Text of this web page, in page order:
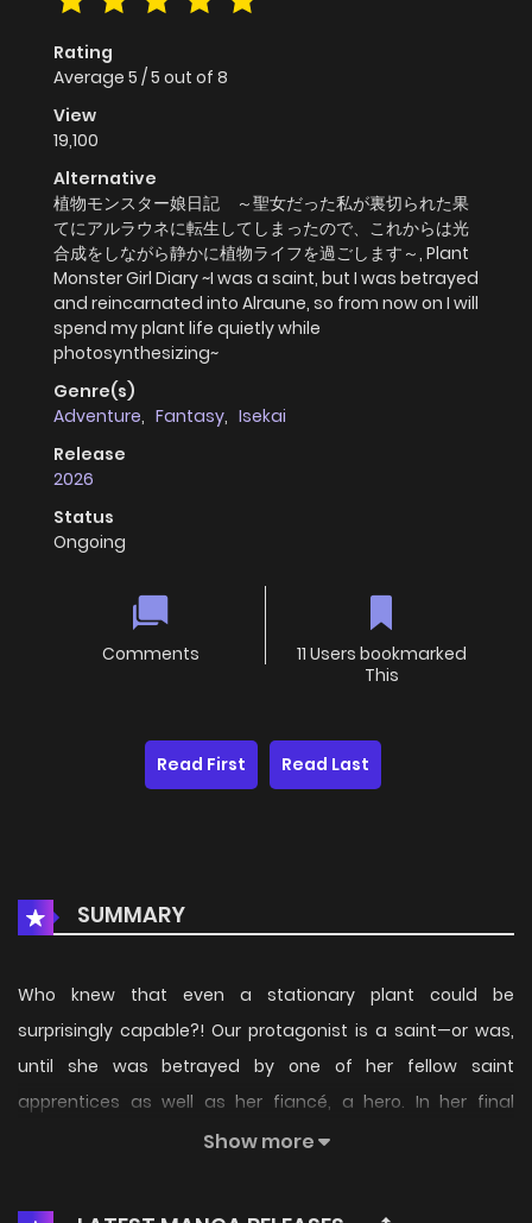
Rating
Average 5 /5 out of 8
View
19,100
Alternative
植物モンスター娘日記 ～聖女だった私が裏切られた果
てにアルラウネに転生してしまったので、これからは光
合成をしながら静かに植物ライフを過ごします～, Plant
Monster Girl Diary ~I was a saint, but I was betrayed
and reincarnated into Alraune, so from now on I will
spend my plant life quietly while
photosynthesizing~
Genre(s)
Adventure, Fantasy, Isekai
Release
2026
Status
Ongoing
Comments
11 Users bookmarked
This
Read First Read Last
SUMMARY
Who knew that even a stationary plant could be
surprisingly capable?! Our protagonist is a saint—or was,
until she was betrayed by one of her fellow saint
apprentices as well as her fiancé, a hero. In her final
moments, she recalls her previous life, when she was just a
fact that she's being eaten alive by a massive plant
Show more